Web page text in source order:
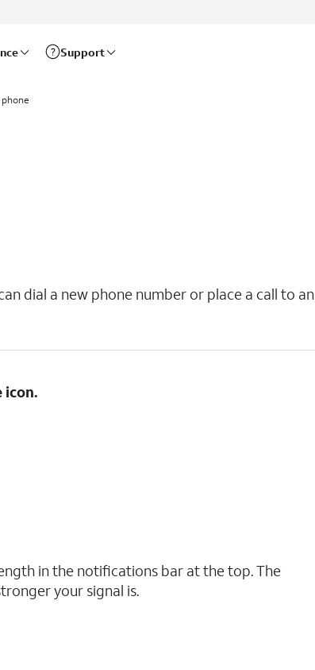
Support
dial a new phone number or place a call to an
icon.
in the notifications bar at the top. The
your signal is.